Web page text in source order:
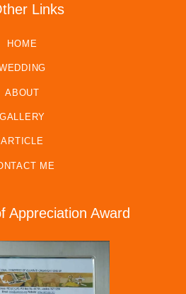
Links
HOME
ABOUT
GALLERY
ARTICLE
ME
Appreciation Award